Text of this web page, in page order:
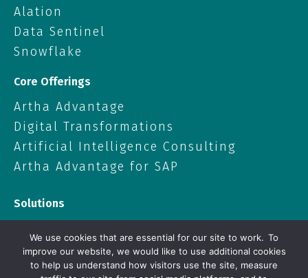
Core Offerings
Artha Advantage
Digital Transformations
Artificial Intelligence Consulting
Artha Advantage for SAP
Solutions
Cloud
Artificial Intelligence
Alation
Data Sentinel
Snowflake
We use cookies that are essential for our site to work. To
improve our website, we would like to use additional cookies
to help us understand how visitors use the site, measure